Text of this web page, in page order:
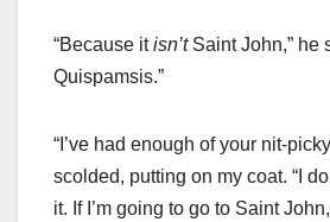
“Because itisn’tSaint John,” he
Quispamsis.”
“I’ve had enough of your nit-picky
scolded, putting on my coat. “I
it. If I’m going to go to Saint